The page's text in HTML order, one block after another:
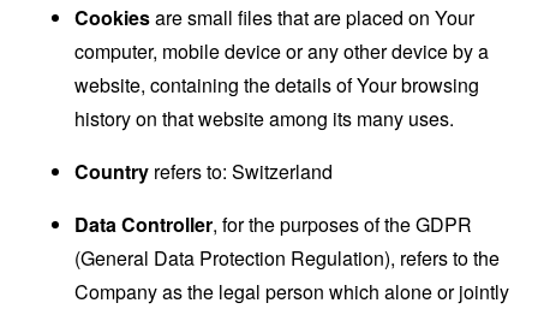
Cookiesare small files that are placed on Your
computer, mobile device or any other device by a
website, containing the details of Your browsing
history on that website among its many uses.
Country refers to: Switzerland
Data Controller, for the purposes of the GDPR
(General Data Protection Regulation), refers to the
Company as the legal person which alone or jointly